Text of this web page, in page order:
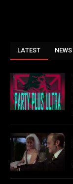
LATEST NEWS